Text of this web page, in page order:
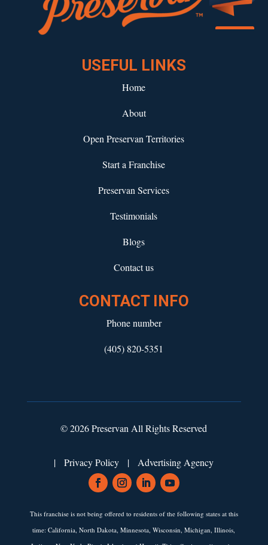
USEFUL LINKS
Home
About
Open Preservan Territories
Start a Franchise
Preservan Services
Testimonials
Blogs
Contact us
CONTACT INFO
Phone number
(405) 820-5351
© 2026 Preservan All Rights Reserved
|Privacy Policy | Advertising Agency
This franchise is not being offered to residents of the following states at this
time: California, North Dakota, Minnesota, Wisconsin, Michigan, Illinois,